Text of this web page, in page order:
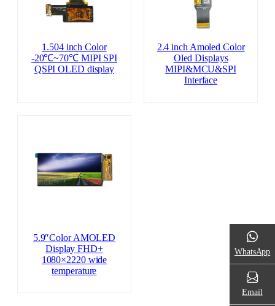
1.504 inch Color
-20℃~70℃ MIPI SPI
QSPI OLED display
2.4 inch Amoled Color
Oled Displays
MIPI&MCU&SPI
Interface
5.9″Color AMOLED
Display FHD+
1080×2220 wide
temperature
WhatsApp
Email